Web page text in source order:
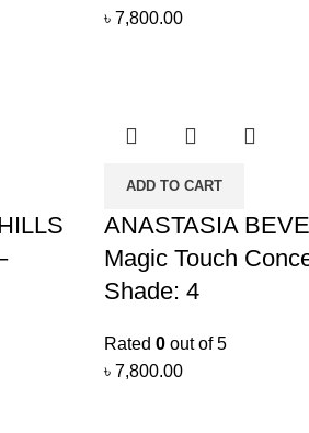
৳ 7,800.00
ADD TO CART
ANASTASIA
Magic Touch
Shade: 4
Rated 0 out of 5
৳ 7,800.00